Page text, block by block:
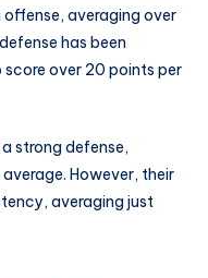
averaging over
has been
over 20 points per
strong defense,
However, their
averaging just